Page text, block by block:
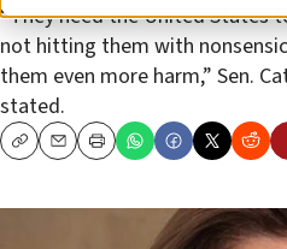
“They need the United States
not hitting them with
them even more harm,” Sen.
stated.
CopyEmailPrint